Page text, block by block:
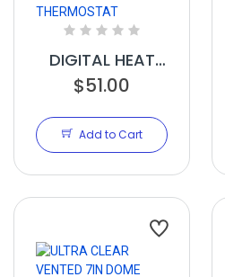
DIGITAL HEAT
MAT
$51.00
Add to Cart